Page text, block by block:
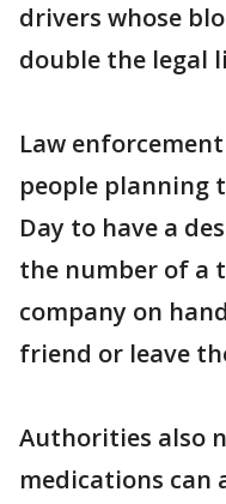
drivers whose
double the legal
Law
people planning
Day to have a
the number of a
company on
friend or leave
Authorities also
medications can